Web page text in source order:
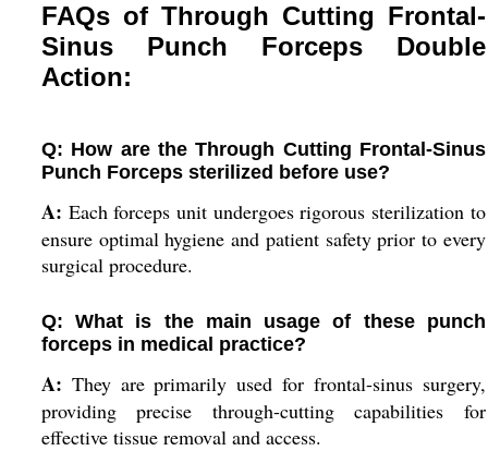
FAQs of Through Cutting Frontal-
Sinus Punch Forceps Double
Action:
Q: How are the Through Cutting Frontal-Sinus
Punch Forceps sterilized before use?
A: Each forceps unit undergoes rigorous sterilization to
ensure optimal hygiene and patient safety prior to every
surgical procedure.
Q: What is the main usage of these punch
forceps in medical practice?
A: They are primarily used for frontal-sinus surgery,
providing precise through-cutting capabilities for
effective tissue removal and access.